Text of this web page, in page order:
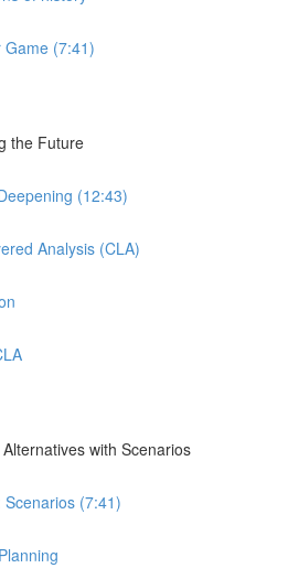
(7:41)
the Future
(12:43)
Analysis (CLA)
with Scenarios
(7:41)